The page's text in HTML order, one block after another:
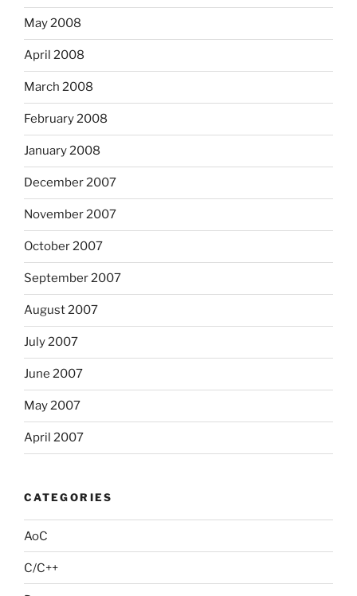
May 2008
April 2008
March 2008
February 2008
January 2008
December 2007
November 2007
October 2007
September 2007
August 2007
July 2007
June 2007
May 2007
April 2007
CATEGORIES
AoC
C/C++